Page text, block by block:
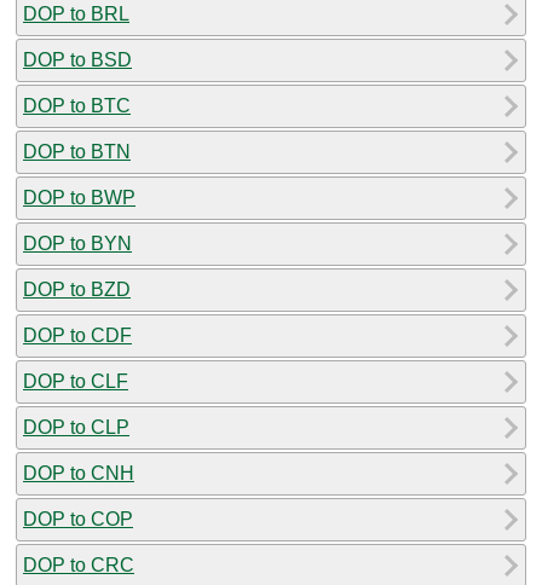
DOP to BRL
DOP to BSD
DOP to BTC
DOP to BTN
DOP to BWP
DOP to BYN
DOP to BZD
DOP to CDF
DOP to CLF
DOP to CLP
DOP to CNH
DOP to COP
DOP to CRC